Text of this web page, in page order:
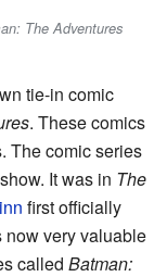
The Adventures
tie-in comic
. These comics
The comic series
It was in The
first officially
now very valuable
called Batman: